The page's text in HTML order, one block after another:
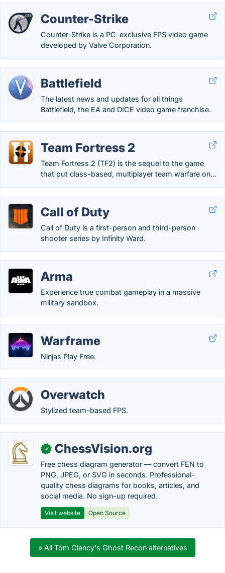
Counter-Strike
Counter-Strike is a PC-exclusive FPS video game
developed by Valve Corporation.
Battlefield
The latest news and updates for all things
Battlefield, the EA and DICE video game franchise.
Team Fortress 2
Team Fortress 2 (TF2) is the sequel to the game
that put class-based, multiplayer team warfare on...
Call of Duty
Call of Duty is a first-person and third-person
shooter series by Infinity Ward.
Arma
Experience true combat gameplay in a massive
military sandbox.
Warframe
Ninjas Play Free.
Overwatch
Stylized team-based FPS.
✓ ChessVision.org
Free chess diagram generator — convert FEN to
PNG, JPEG, or SVG in seconds. Professional-
quality chess diagrams for books, articles, and
social media. No sign-up required.
Visit website Open Source
» All Tom Clancy's Ghost Recon alternatives